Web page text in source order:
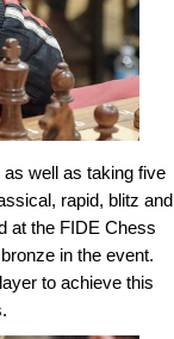
well as taking five
rapid, blitz and
at the FIDE Chess
in the event.
to achieve this